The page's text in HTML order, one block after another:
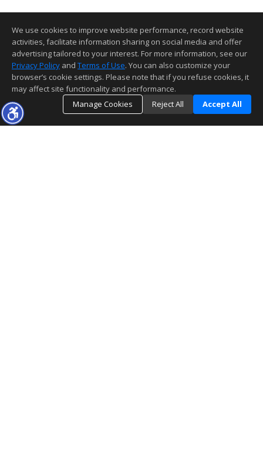
We use cookies to improve website performance, record website
activities, facilitate information sharing on social media and offer
advertising tailored to your interest. For more information, see our
Privacy Policy and Terms of Use. You can also customize your
browser’s cookie settings. Please note that if you refuse cookies, it
may affect site functionality and performance.
Manage Cookies
Reject All Accept All